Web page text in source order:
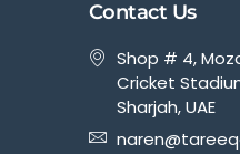
Contact Us
Shop # 4,
Cricket
Sharjah, UAE